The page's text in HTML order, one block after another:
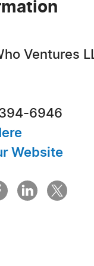
Ventures
6946
Website